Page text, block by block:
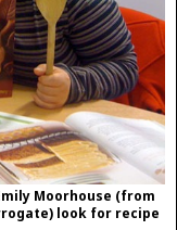
Moorhouse (from
look for recipe